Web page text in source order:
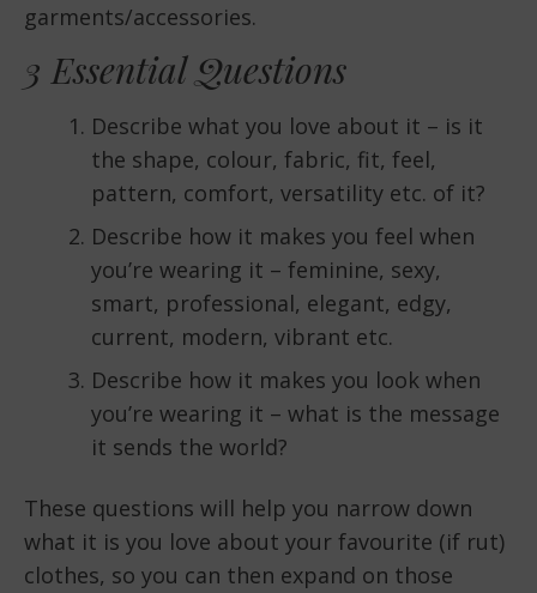
garments/accessories.
3 Essential Questions
Describe what you love about it – is it
the shape, colour, fabric, fit, feel,
pattern, comfort, versatility etc. of it?
Describe how it makes you feel when
you’re wearing it – feminine, sexy,
smart, professional, elegant, edgy,
current, modern, vibrant etc.
Describe how it makes you look when
you’re wearing it – what is the message
it sends the world?
These questions will help you narrow down
what it is you love about your favourite (if rut)
clothes, so you can then expand on those